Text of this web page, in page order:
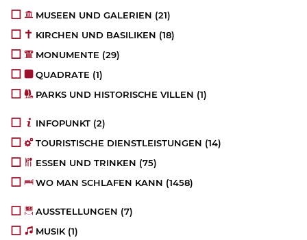
MUSEEN UND GALERIEN (21)
KIRCHEN UND BASILIKEN (18)
MONUMENTE (29)
QUADRATE (1)
PARKS UND HISTORISCHE VILLEN (1)
INFOPUNKT (2)
TOURISTISCHE DIENSTLEISTUNGEN (14)
ESSEN UND TRINKEN (75)
WO MAN SCHLAFEN KANN (1458)
AUSSTELLUNGEN (7)
MUSIK (1)